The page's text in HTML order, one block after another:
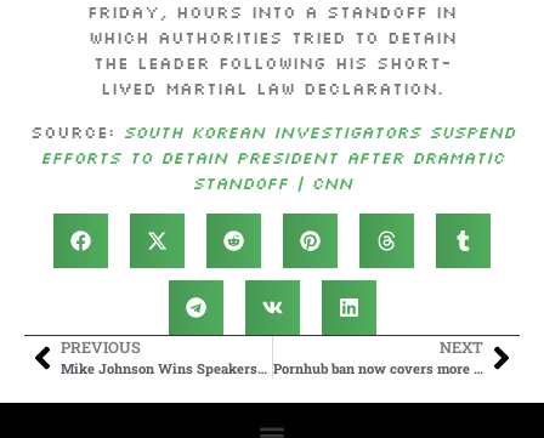
Friday, hours into a standoff in
which authorities tried to detain
the leader following his short-
lived martial law declaration.
Source: South Korean investigators suspend
efforts to detain president after dramatic
standoff | CNN
PREVIOUS
Mike Johnson Wins Speakership After Late Flip By Republican Holdouts
NEXT
Pornhub ban now covers more than a third of US states